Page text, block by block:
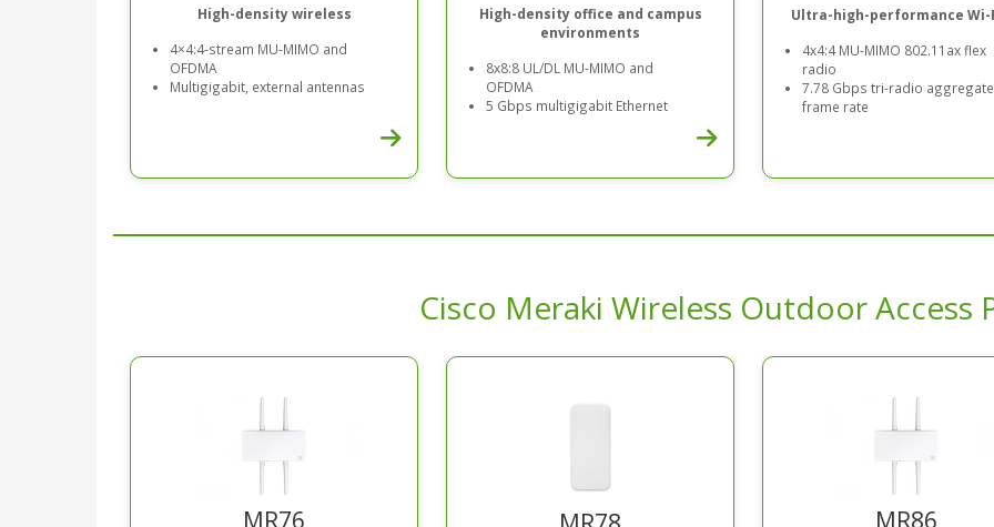
High-density wireless
4×4:4-stream MU-MIMO and
OFDMA
Multigigabit, external antennas
High-density office and campus
environments
8x8:8 UL/DL MU-MIMO and
OFDMA
5 Gbps multigigabit Ethernet
Ultra-high-performance Wi-
4x4:4 MU-MIMO 802.11ax flex
radio
7.78 Gbps tri-radio aggregate
frame rate
Cisco Meraki Wireless Outdoor Access
MR76 MR86